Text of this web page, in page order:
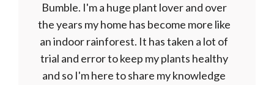
Bumble. I'm a huge plant lover and over
the years my home has become more like
an indoor rainforest. It has taken a lot of
trial and error to keep my plants healthy
and so I'm here to share my knowledge